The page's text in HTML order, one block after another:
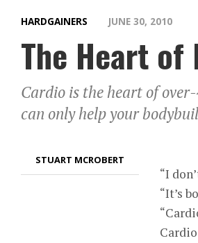
HARDGAINERS JUNE 30, 2010
The Heart
Cardio is the heart of
can only help your
STUART MCROBERT
“I
“It’s